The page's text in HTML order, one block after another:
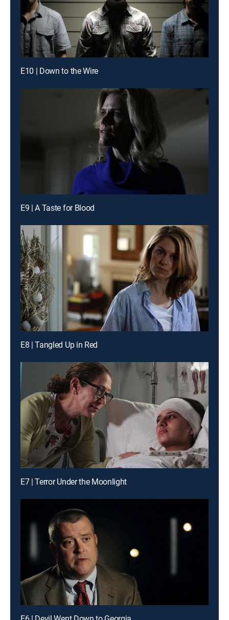
E10 | Down to the Wire
E9 | A Taste for Blood
E8 | Tangled Up in Red
E7 | Terror Under the Moonlight